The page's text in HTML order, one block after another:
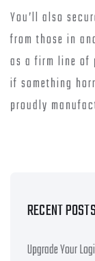
You’ll also
from those in
as a firm line of
if something
proudly
RECENT POSTS
Upgrade Your